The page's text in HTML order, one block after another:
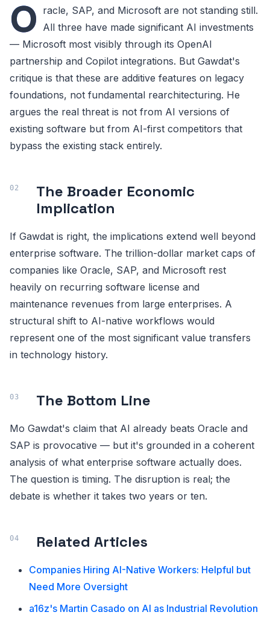
O racle, SAP, and Microsoft are not standing still.
All three have made significant AI investments
— Microsoft most visibly through its OpenAI
partnership and Copilot integrations. But Gawdat's
critique is that these are additive features on legacy
foundations, not fundamental rearchitecturing. He
argues the real threat is not from AI versions of
existing software but from AI-first competitors that
bypass the existing stack entirely.
The Broader Economic
Implication
If Gawdat is right, the implications extend well beyond
enterprise software. The trillion-dollar market caps of
companies like Oracle, SAP, and Microsoft rest
heavily on recurring software license and
maintenance revenues from large enterprises. A
structural shift to AI-native workflows would
represent one of the most significant value transfers
in technology history.
The Bottom Line
Mo Gawdat's claim that AI already beats Oracle and
SAP is provocative — but it's grounded in a coherent
analysis of what enterprise software actually does.
The question is timing. The disruption is real; the
debate is whether it takes two years or ten.
Related Articles
Companies Hiring AI-Native Workers: Helpful but
Need More Oversight
a16z's Martin Casado on AI as Industrial Revolution